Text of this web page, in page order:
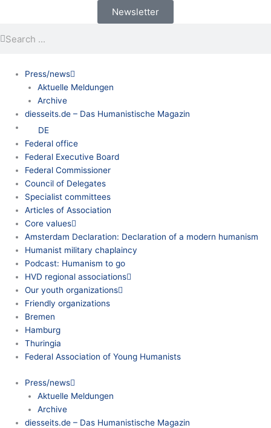
Newsletter
Press/news
Aktuelle Meldungen
Archive
diesseits.de – Das Humanistische Magazin
DE
Federal office
Federal Executive Board
Federal Commissioner
Council of Delegates
Specialist committees
Articles of Association
Core values
Amsterdam Declaration: Declaration of a modern humanism
Humanist military chaplaincy
Podcast: Humanism to go
HVD regional associations
Our youth organizations
Friendly organizations
Bremen
Hamburg
Thuringia
Federal Association of Young Humanists
Press/news
Aktuelle Meldungen
Archive
diesseits.de – Das Humanistische Magazin